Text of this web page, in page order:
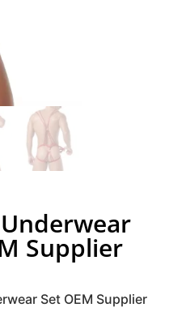
Supplier
Set OEM Supplier